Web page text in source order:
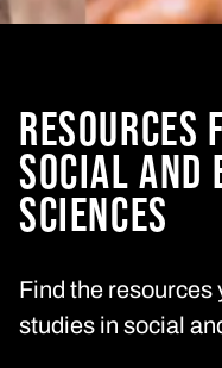
RESOURCES
SOCIALAND
SCIENCES
Find the resources
studies in social